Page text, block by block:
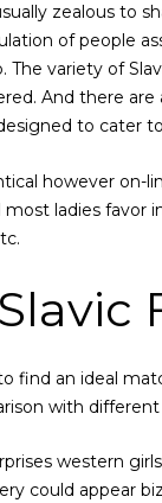
zealous to
of people
variety of
And there
to cater
however on-
ladies favor
find an ideal
with
western
could appear